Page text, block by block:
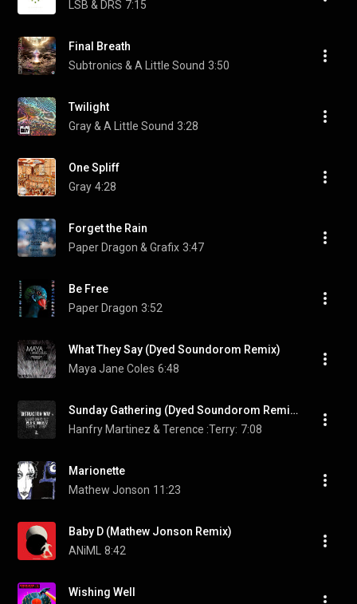
LSB & DRS 7:15
Final Breath
Subtronics & A Little Sound 3:50
Twilight
Gray & A Little Sound 3:28
One Spliff
Gray 4:28
Forget the Rain
Paper Dragon & Grafix 3:47
Be Free
Paper Dragon 3:52
What They Say (Dyed Soundorom Remix)
Maya Jane Coles 6:48
Sunday Gathering (Dyed Soundorom Remix)
Hanfry Martinez & Terence :Terry: 7:08
Marionette
Mathew Jonson 11:23
Baby D (Mathew Jonson Remix)
ANiML
8:42
Wishing Well